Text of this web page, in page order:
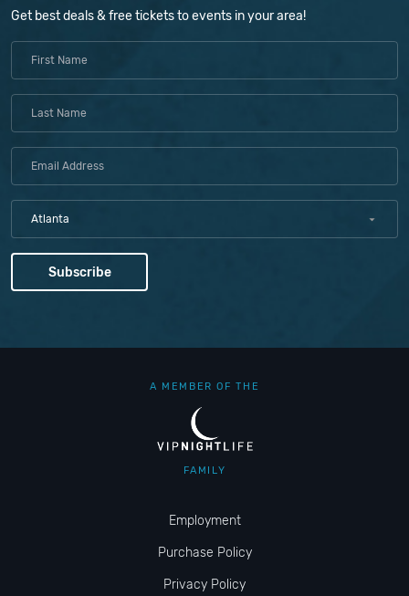
Get best deals & free tickets to events in your area!
Atlanta
A MEMBER OF THE
FAMILY
Employment
Purchase Policy
Privacy Policy